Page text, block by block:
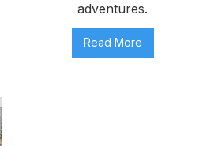
adventures.
Read More